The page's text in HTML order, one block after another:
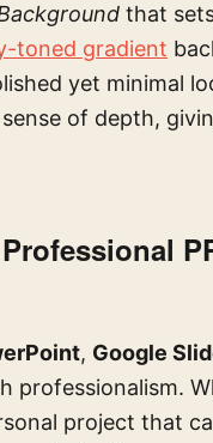
that
toned gradient
yet minimal
of depth,
, Google
professionalism.
project that